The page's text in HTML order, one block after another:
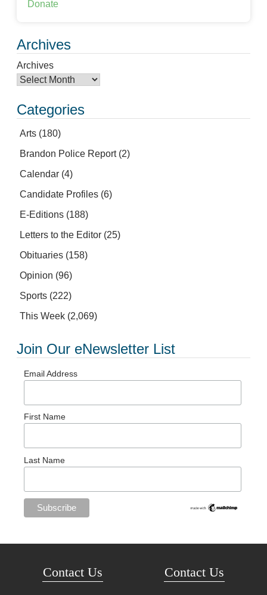
Donate
Archives
Archives
Categories
Arts (180)
Brandon Police Report(2)
Calendar (4)
Candidate Profiles (6)
E-Editions (188)
Letters to the Editor (25)
Obituaries (158)
Opinion (96)
Sports (222)
This Week (2,069)
Join Our eNewsletter List
Email Address
First Name
Last Name
Contact Us Contact Us